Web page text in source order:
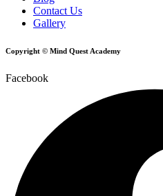
Contact Us
Gallery
Copyright © Mind Quest Academy
Facebook